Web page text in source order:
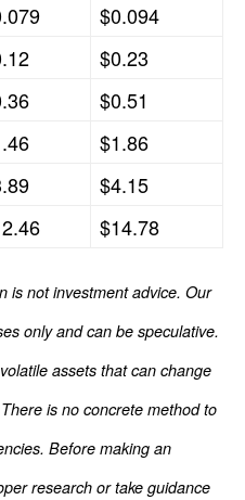
$0.094
$0.23
$0.51
$1.86
$4.15
$14.78
is not investment advice. Our
only and can be speculative.
assets that can change
is no concrete method to
Before making an
research or take guidance